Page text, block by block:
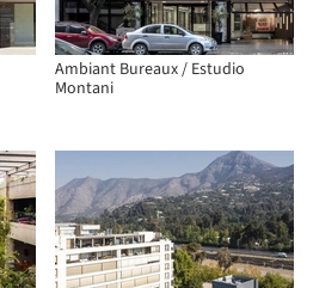
Ambiant Bureaux / Estudio
Montani